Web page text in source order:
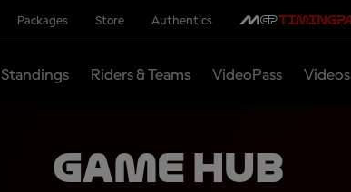
Packages Store Authentics
Standings Riders & Teams VideoPass Videos
Game Hub